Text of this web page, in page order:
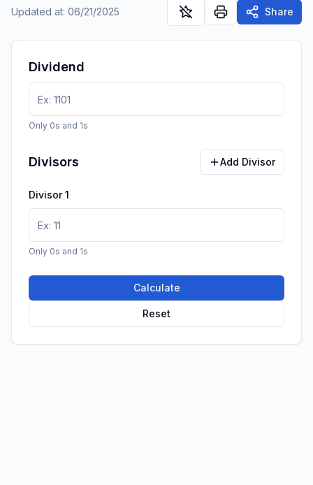
Updated at: 06/21/2025 Share
Dividend
Only 0s and 1s
Divisors Add Divisor
Divisor 1
Only 0s and 1s
Calculate
Reset